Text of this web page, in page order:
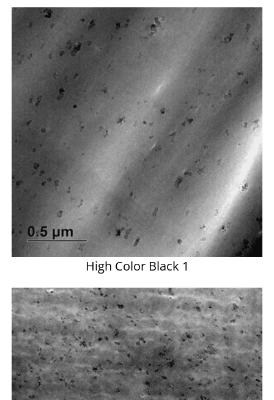
High Color Black 1